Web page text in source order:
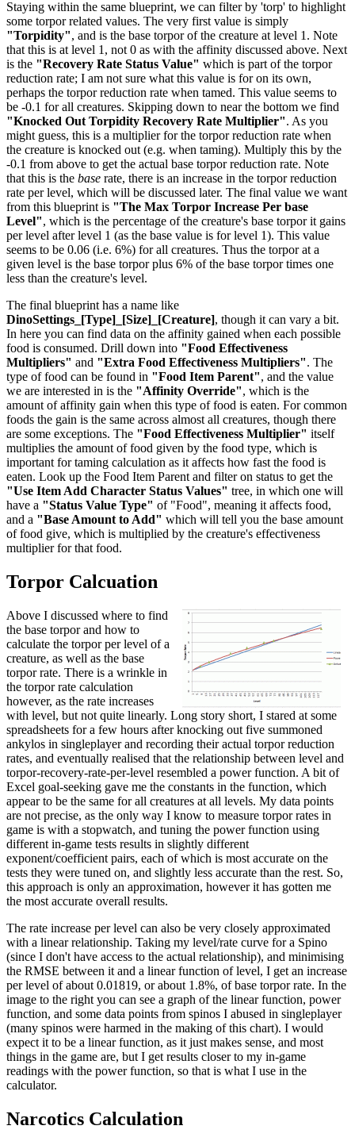
Staying within the same blueprint, we can filter by 'torp' to highlight
some torpor related values. The very first value is simply
"Torpidity", and is the base torpor of the creature at level 1. Note
that this is at level 1, not 0 as with the affinity discussed above. Next
is the "Recovery Rate Status Value" which is part of the torpor
reduction rate; I am not sure what this value is for on its own,
perhaps the torpor reduction rate when tamed. This value seems to
be -0.1 for all creatures. Skipping down to near the bottom we find
"Knocked Out Torpidity Recovery Rate Multiplier". As you
might guess, this is a multiplier for the torpor reduction rate when
the creature is knocked out (e.g. when taming). Multiply this by the
-0.1 from above to get the actual base torpor reduction rate. Note
that this is the base rate, there is an increase in the torpor reduction
rate per level, which will be discussed later. The final value we want
from this blueprint is "The Max Torpor Increase Per base
Level", which is the percentage of the creature's base torpor it gains
per level after level 1 (as the base value is for level 1). This value
seems to be 0.06 (i.e. 6%) for all creatures. Thus the torpor at a
given level is the base torpor plus 6% of the base torpor times one
less than the creature's level.
The final blueprint has a name like
DinoSettings_[Type]_[Size]_[Creature], though it can vary a bit.
In here you can find data on the affinity gained when each possible
food is consumed. Drill down into "Food Effectiveness
Multipliers" and "Extra Food Effectiveness Multipliers". The
type of food can be found in "Food Item Parent", and the value
we are interested in is the "Affinity Override", which is the
amount of affinity gain when this type of food is eaten. For common
foods the gain is the same across almost all creatures, though there
are some exceptions. The "Food Effectiveness Multiplier" itself
multiplies the amount of food given by the food type, which is
important for taming calculation as it affects how fast the food is
eaten. Look up the Food Item Parent and filter on status to get the
"Use Item Add Character Status Values" tree, in which one will
have a "Status Value Type" of "Food", meaning it affects food,
and a "Base Amount to Add" which will tell you the base amount
of food give, which is multiplied by the creature's effectiveness
multiplier for that food.
Torpor Calcuation
Above I discussed where to find
the base torpor and how to
calculate the torpor per level of a
creature, as well as the base
torpor rate. There is a wrinkle in
the torpor rate calculation
however, as the rate increases
with level, but not quite linearly. Long story short, I stared at some
spreadsheets for a few hours after knocking out five summoned
ankylos in singleplayer and recording their actual torpor reduction
rates, and eventually realised that the relationship between level and
torpor-recovery-rate-per-level resembled a power function. A bit of
Excel goal-seeking gave me the constants in the function, which
appear to be the same for all creatures at all levels. My data points
are not precise, as the only way I know to measure torpor rates in
game is with a stopwatch, and tuning the power function using
different in-game tests results in slightly different
exponent/coefficient pairs, each of which is most accurate on the
tests they were tuned on, and slightly less accurate than the rest. So,
this approach is only an approximation, however it has gotten me
the most accurate overall results.
The rate increase per level can also be very closely approximated
with a linear relationship. Taking my level/rate curve for a Spino
(since I don't have access to the actual relationship), and minimising
the RMSE between it and a linear function of level, I get an increase
per level of about 0.01819, or about 1.8%, of base torpor rate. In the
image to the right you can see a graph of the linear function, power
function, and some data points from spinos I abused in singleplayer
(many spinos were harmed in the making of this chart). I would
expect it to be a linear function, as it just makes sense, and most
things in the game are, but I get results closer to my in-game
readings with the power function, so that is what I use in the
calculator.
Narcotics Calculation